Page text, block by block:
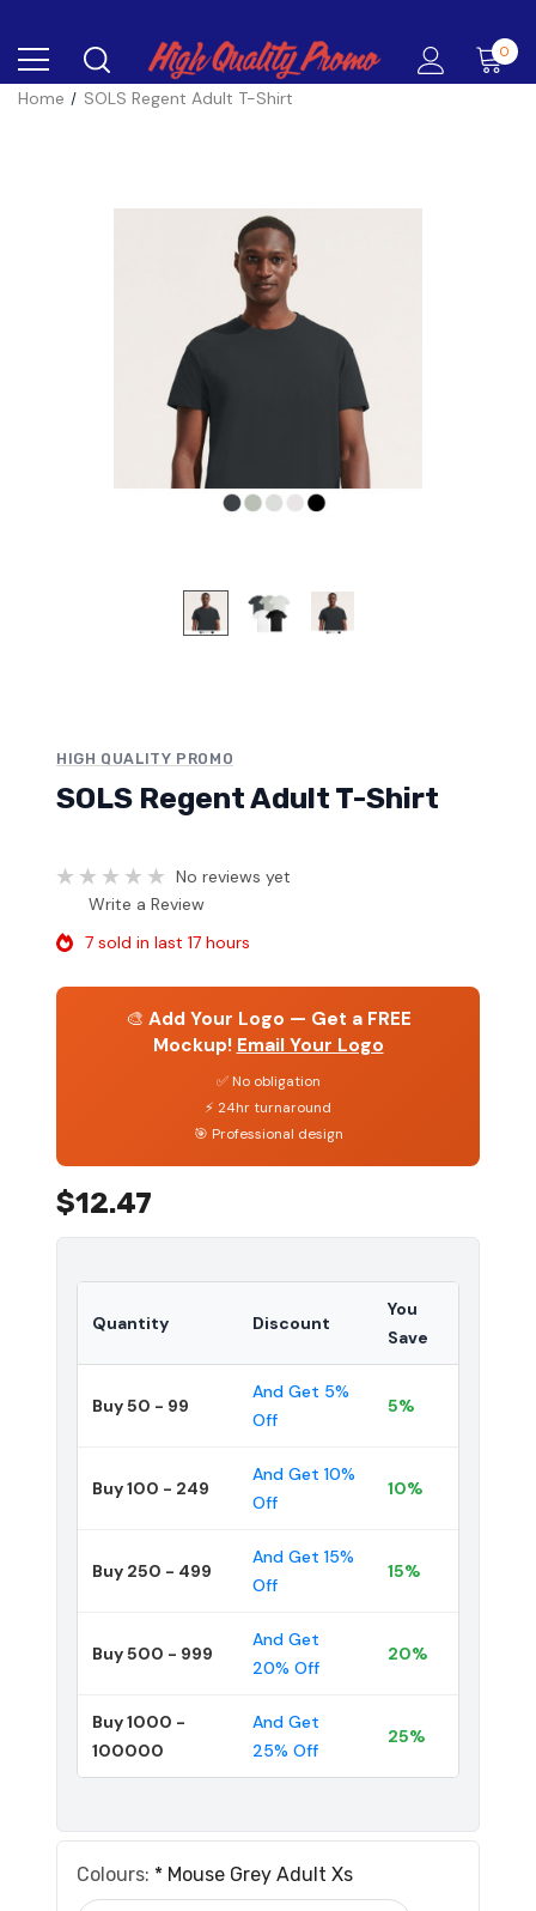
0
Home SOLS Regent Adult T-Shirt
HIGH QUALITY PROMO
SOLS Regent Adult T-Shirt
No reviews yet
Write a Review
7 sold in last 17 hours
🎨 Add Your Logo — Get a FREE
Mockup! Email Your Logo
✅ No obligation
⚡ 24hr turnaround
🎯 Professional design
$12.47
Quantity Discount
You
Save
Buy 50 - 99
And Get 5%
Off
5%
Buy 100 - 249
And Get 10%
Off
10%
Buy 250 - 499
And Get 15%
Off
15%
Buy 500 - 999
And Get
20% Off
20%
Buy 1000 -
100000
And Get
25% Off
25%
Colours: * Mouse Grey Adult Xs